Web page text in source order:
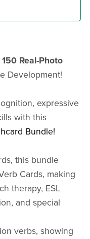
Real-Photo
Development!
expressive
with this
Bundle!
this bundle
Cards, making
therapy, ESL
and special
verbs, showing